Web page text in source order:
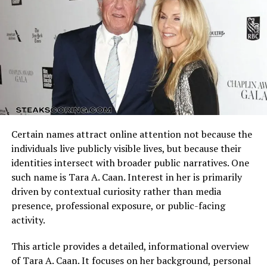
debated endlessly: How did the down-to-earth, indie
darling Timothée end up with reality TV royalty Kylie
Jenner? Some called it a publicity stunt, while others
saw it as a genuine connection between two people
from vastly different worlds.
However, as
Kylie Jenner and Timothée Chalamet
continued to appear together — at concerts, red
fade. Their relationship began to feel authentic, even
refreshingly so. The two seemed genuinely happy,
comfortable, and unbothered by public opinion.
A Look at Their Contrasting
Personalities
Part of what makesKylie Jenner and Timothée
Chalamet such a fascinating couple is how different
offensive schemes.
Arizona Cardinals vs Dallas Cowboys Match Player Stats
reflect how these identities clash on the field. Every
possession, tackle, and completion adds context to the
final result.
Understanding the matchup background helps interpret
individual performances accurately.
Quarterback Performance Analysis
Certain names attract online attention not because the
individuals live publicly visible lives, but because their
identities intersect with broader public narratives. One
such name is Tara A. Caan. Interest in her is primarily
driven by contextual curiosity rather than media
presence, professional exposure, or public-facing
activity.
This article provides a detailed, informational overview
of Tara A. Caan. It focuses on her background, personal